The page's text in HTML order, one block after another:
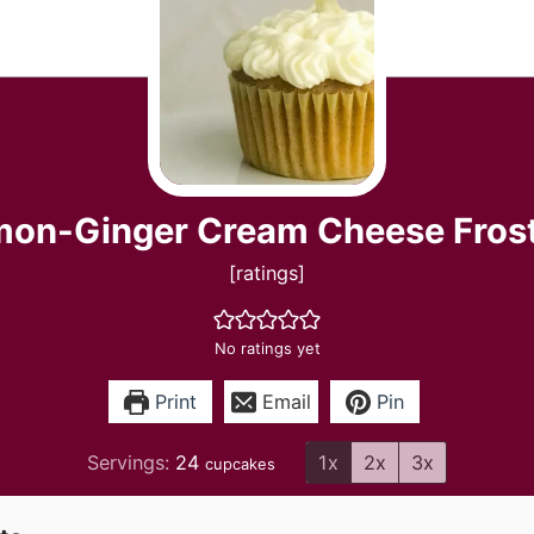
Ginger Cream Cheese
[ratings]
No ratings yet
Print Email Pin
Servings: 24 cupcakes 1x 2x 3x